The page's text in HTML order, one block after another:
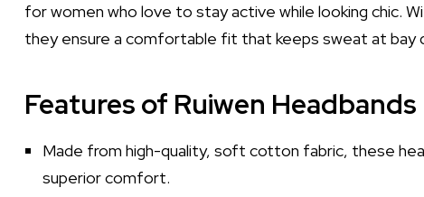
for women who love to stay active while looking chic.
they ensure a comfortable fit that keeps sweat at bay
Features of Ruiwen Headbands
Made from high-quality, soft cotton fabric, these
superior comfort.